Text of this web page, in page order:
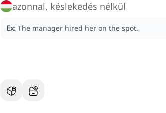
azonnal, késlekedés nélkül
Ex: The manager hired her on the spot.